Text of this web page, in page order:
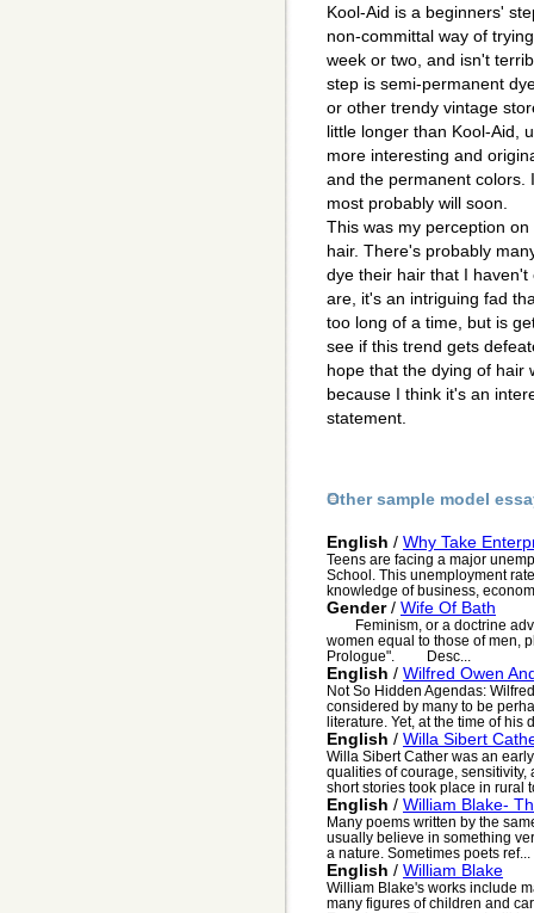
Kool-Aid is a beginners'
non-committal way of
week or two, and isn't
step is semi-permanent
or other trendy vintage
little longer than Kool-Aid,
more interesting and
and the permanent colors.
most probably will soon.
This was my perception
hair. There's probably
dye their hair that I
are, it's an intriguing fad
too long of a time, but is
see if this trend gets
hope that the dying of hair
because I think it's an
statement.
Other sample model
English / Why Take
Teens are facing a major
School. This unemployment
knowledge of business,
Gender/ Wife Of Bath
Feminism, or a doctrine
women equal to those of men,
Prologue". Desc...
English / Wilfred Owen
Not So Hidden Agendas:
considered by many to be
literature. Yet, at the time of his
English / Willa Sibert
Willa Sibert Cather was an
qualities of courage,
short stories took place in rural
English / William Blake-
Many poems written by the
usually believe in something
a nature. Sometimes poets ref...
English / William Blake
William Blake's works include
many figures of children and